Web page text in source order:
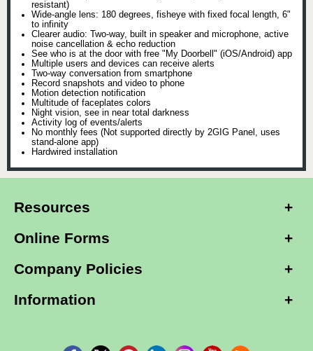
resistant)
Wide-angle lens: 180 degrees, fisheye with fixed focal length, 6"
to infinity
Clearer audio: Two-way, built in speaker and microphone, active
noise cancellation & echo reduction
See who is at the door with free "My Doorbell" (iOS/Android) app
Multiple users and devices can receive alerts
Two-way conversation from smartphone
Record snapshots and video to phone
Motion detection notification
Multitude of faceplates colors
Night vision, see in near total darkness
Activity log of events/alerts
No monthly fees (Not supported directly by 2GIG Panel, uses
stand-alone app)
Hardwired installation
Resources
Online Forms
Company Policies
Information